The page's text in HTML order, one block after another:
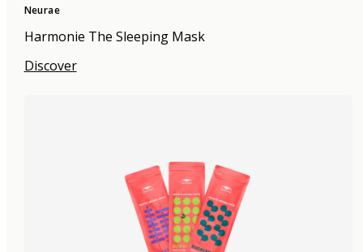
Neurae
Harmonie The Sleeping Mask
Discover